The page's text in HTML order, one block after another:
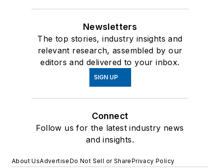
Newsletters
The top stories, industry insights and
relevant research, assembled by our
editors and delivered to your inbox.
SIGN UP
Connect
Follow us for the latest industry news
and insights.
About UsAdvertiseDo Not Sell or SharePrivacy Policy